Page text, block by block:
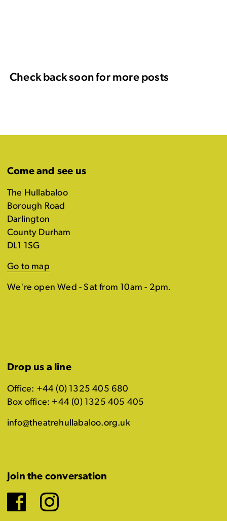
Check back soon for more posts
Come and see us
The Hullabaloo
Borough Road
Darlington
County Durham
DL1 1SG
Go to map
We're open Wed - Sat from 10am - 2pm.
Drop us a line
Office: +44 (0) 1325 405 680
Box office: +44 (0) 1325 405 405
info@theatrehullabaloo.org.uk
Join the conversation
Facebook
Instagram